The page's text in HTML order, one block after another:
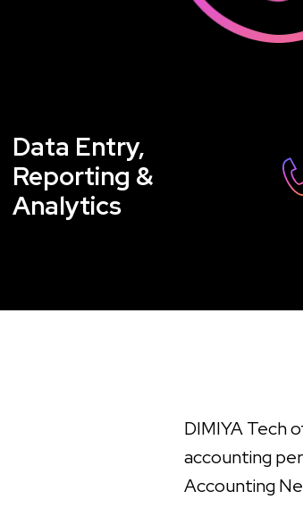
Data Entry,
Reporting &
Analytics
DIMIYA Tech
accounting
Accounting